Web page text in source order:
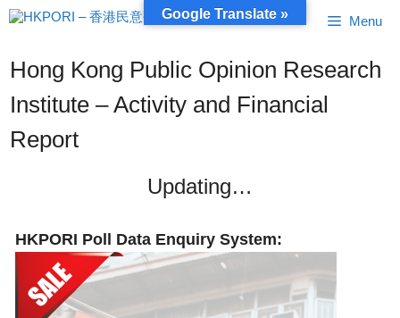
Skip
to
Menu
Hong Kong Public Opinion Research
Institute – Activity and Financial
Report
Updating…
HKPORI Poll Data Enquiry System:
Google Translate »